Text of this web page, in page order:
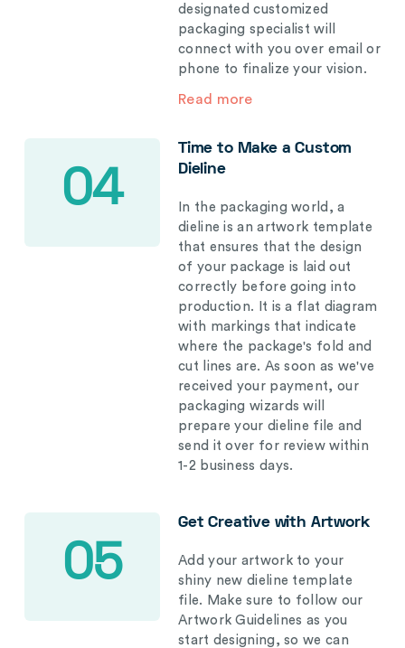
designated customized
packaging specialist will
connect with you over email or
phone to finalize your vision.
Read more
04
Time to Make a Custom
Dieline
In the packaging world, a
dieline is an artwork template
that ensures that the design
of your package is laid out
correctly before going into
production. It is a flat diagram
with markings that indicate
where the package's fold and
cut lines are. As soon as we've
received your payment, our
packaging wizards will
prepare your dieline file and
send it over for review within
1-2 business days.
05
Get Creative with Artwork
Add your artwork to your
shiny new dieline template
file. Make sure to follow our
Artwork Guidelines as you
start designing, so we can